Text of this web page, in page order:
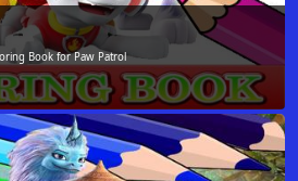
Book for Paw Patrol